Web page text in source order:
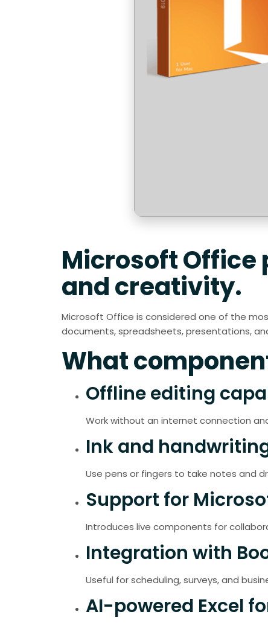
Microsoft
and creativity.
Microsoft Office is considered one of the
documents, spreadsheets, presentations,
What
Offline editing
Work without an internet connection
Ink and
Use pens or fingers to take notes and
Support for
Introduces live components for
Integration with
Useful for scheduling, surveys, and
AI-powered Excel